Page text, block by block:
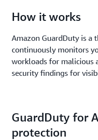
How it works
Amazon GuardDuty is a
continuously monitors
workloads for malicious
security findings for
GuardDuty for
protection